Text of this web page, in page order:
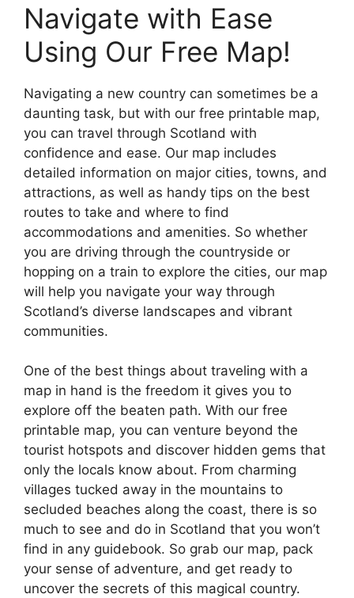
Navigate with Ease
Using Our Free Map!
Navigating a new country can sometimes be a
daunting task, but with our free printable map,
you can travel through Scotland with
confidence and ease. Our map includes
detailed information on major cities, towns, and
attractions, as well as handy tips on the best
routes to take and where to find
accommodations and amenities. So whether
you are driving through the countryside or
hopping on a train to explore the cities, our map
will help you navigate your way through
Scotland’s diverse landscapes and vibrant
communities.
One of the best things about traveling with a
map in hand is the freedom it gives you to
explore off the beaten path. With our free
printable map, you can venture beyond the
tourist hotspots and discover hidden gems that
only the locals know about. From charming
villages tucked away in the mountains to
secluded beaches along the coast, there is so
much to see and do in Scotland that you won’t
find in any guidebook. So grab our map, pack
your sense of adventure, and get ready to
uncover the secrets of this magical country.